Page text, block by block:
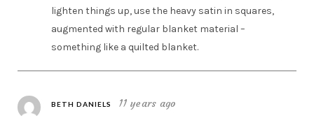
lighten things up, use the heavy satin in squares,
augmented with regular blanket material –
something like a quilted blanket.
BETH DANIELS 11 years ago